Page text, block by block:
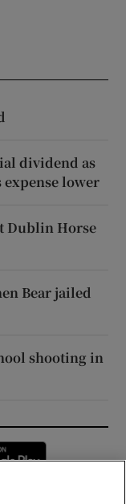
dividend as
expense lower
Dublin Horse
Bear jailed
shooting in
window